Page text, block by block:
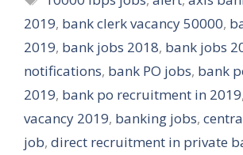
2019, bank clerk vacancy 50000,
2019, bank jobs 2018, bank jobs
notifications, bank PO jobs, bank
2019, bank po recruitment in 2019,
vacancy 2019, banking jobs,
job, direct recruitment in private